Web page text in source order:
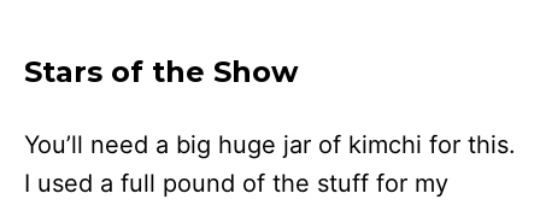
Stars of the Show
You’ll need a big huge jar of kimchi for this.
I used a full pound of the stuff for my